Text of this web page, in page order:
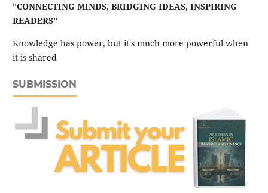
"CONNECTING MINDS, BRIDGING IDEAS, INSPIRING
READERS"
Knowledge has power, but it's much more powerful when
it is shared
SUBMISSION